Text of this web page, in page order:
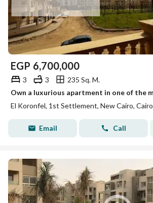
EGP 6,700,000
3 3
235 Sq. M.
El Koronfel, 1st Settlement, New Cairo, Cairo
Email Call